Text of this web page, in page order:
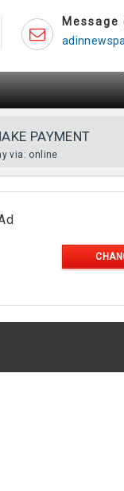
Message
PAYMENT
via: online